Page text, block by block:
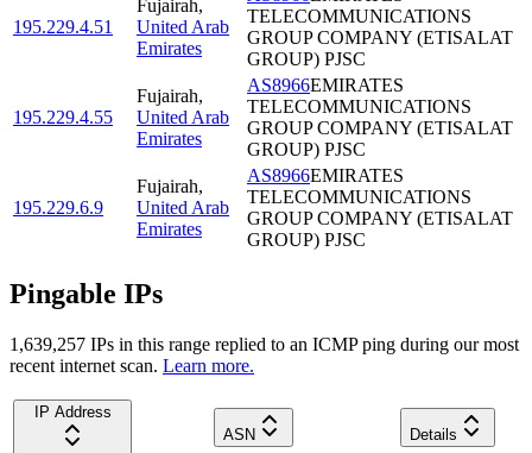
195.229.4.51
Fujairah,
United Arab
Emirates
TELECOMMUNICATIONS
GROUP COMPANY (ETISALAT
GROUP) PJSC
195.229.4.55
Fujairah,
United Arab
Emirates
AS8966EMIRATES
TELECOMMUNICATIONS
GROUP COMPANY (ETISALAT
GROUP) PJSC
195.229.6.9
Fujairah,
United Arab
Emirates
AS8966EMIRATES
TELECOMMUNICATIONS
GROUP COMPANY (ETISALAT
GROUP) PJSC
Pingable IPs
1,639,257 IPs in this range replied to an ICMP ping during our most
recent internet scan. Learn more.
IP Address
ASN
Details